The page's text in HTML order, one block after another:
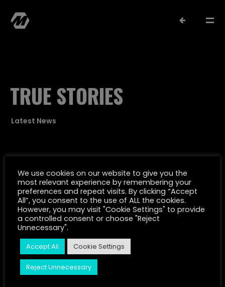
MATTHIAS MÜLLER
SELECTED WORK
FILMOGRAPHY
JUST LISTEN
CONTACT
TRUE STORIES
Latest News
Oktober 12, 2022
TAKTIK FÜR DEN HANS W. GEIßENDÖRFER
PREIS NOMINIERT
Festival Film Presse
We use cookies on our website to give you the
most relevant experience by remembering your
preferences and repeat visits. By clicking “Accept
All”, you consent to the use of ALL the cookies.
However, you may visit "Cookie Settings" to provide
a controlled consent or choose "Reject
Unnecessary".
Accept All Cookie Settings
Reject Unnecessary